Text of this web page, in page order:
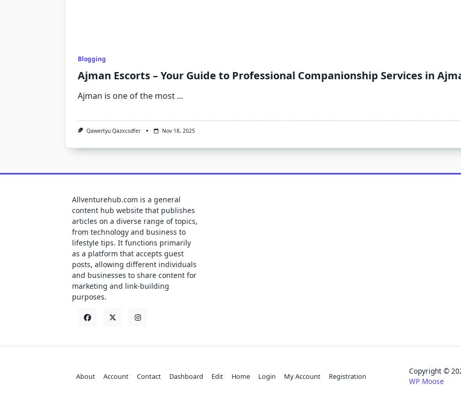
Blogging
Ajman Escorts – Your Guide to Professional Companionship Services in
Ajman is one of the most ...
Qawertyu Qazxcsdfer Nov 18, 2025
Allventurehub.com is a general
content hub website that publishes
articles on a diverse range of topics,
from technology and business to
lifestyle tips. It functions primarily
as a platform that accepts guest
posts, allowing different individuals
and businesses to share content for
marketing and link-building
purposes.
About Account Contact Dashboard Edit Home Login My Account Registration
Copyright ©
WP Moose